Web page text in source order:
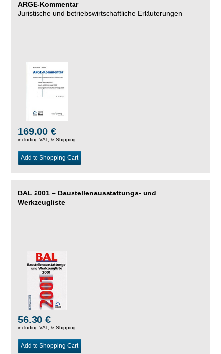
ARGE-Kommentar
Juristische und betriebswirtschaftliche Erläuterungen
169.00 €
including VAT, & Shipping
Add to Shopping Cart
BAL 2001 – Baustellenausstattungs- und
Werkzeugliste
56.30 €
including VAT, & Shipping
Add to Shopping Cart